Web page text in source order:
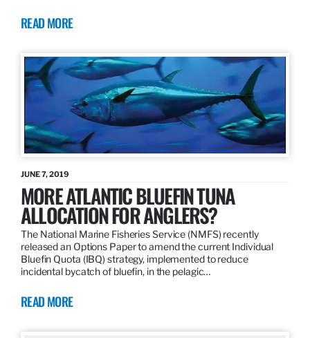
READ MORE
JUNE 7, 2019
MORE ATLANTIC BLUEFIN TUNA
ALLOCATION FOR ANGLERS?
The National Marine Fisheries Service (NMFS) recently
released an Options Paper to amend the current Individual
Bluefin Quota (IBQ) strategy, implemented to reduce
incidental bycatch of bluefin, in the pelagic…
READ MORE